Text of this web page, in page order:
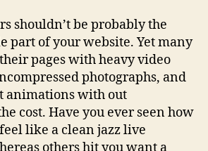
shouldn’t be probably the
part of your website. Yet many
pages with heavy video
photographs, and
animations with out
cost. Have you ever seen how
like a clean jazz live
others hit you want a